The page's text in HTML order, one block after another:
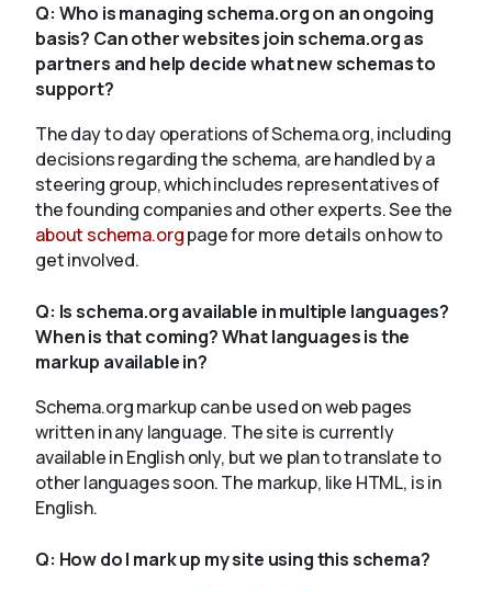
Q: Who is managing schema.org on an ongoing
basis? Can other websites join schema.org as
partners and help decide what new schemas to
support?
The day to day operations of Schema.org, including
decisions regarding the schema, are handled by a
steering group, which includes representatives of
the founding companies and other experts. See the
about schema.orgpage for more details on how to
get involved.
Q: Is schema.org available in multiple languages?
When is that coming? What languages is the
markup available in?
Schema.org markup can be used on web pages
written in any language. The site is currently
available in English only, but we plan to translate to
other languages soon. The markup, like HTML, is in
English.
Q: How do I mark up my site using this schema?